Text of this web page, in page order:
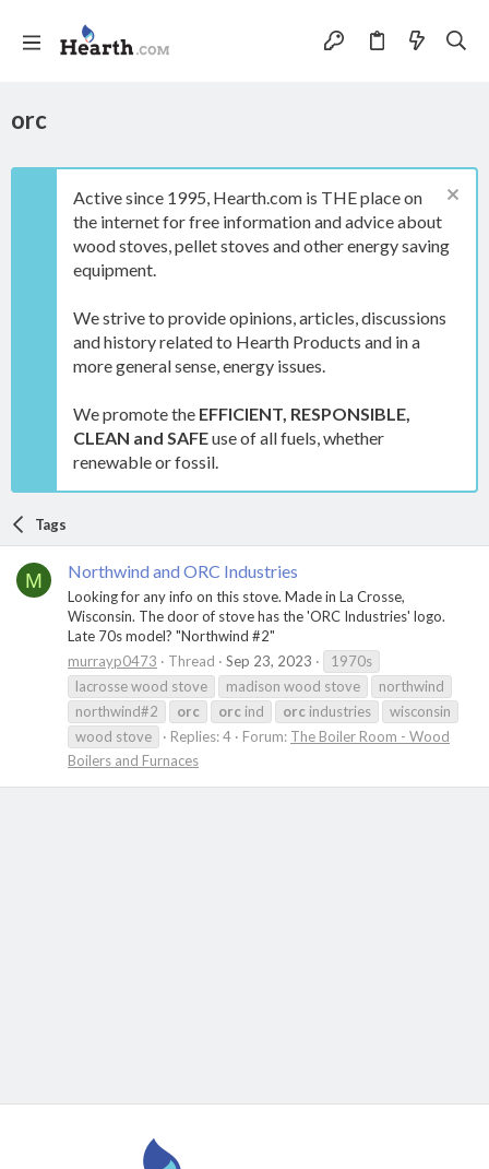
orc
Active since 1995, Hearth.com is THE place on
the internet for free information and advice about
wood stoves, pellet stoves and other energy saving
equipment.
We strive to provide opinions, articles, discussions
and history related to Hearth Products and in a
more general sense, energy issues.
We promote the EFFICIENT, RESPONSIBLE,
CLEAN and SAFEuse of all fuels, whether
renewable or fossil.
Tags
M Northwind and ORC Industries
Looking for any info on this stove. Made in La Crosse,
Wisconsin. The door of stove has the 'ORC Industries' logo.
Late 70s model? "Northwind #2"
murrayp0473
Thread Sep 23, 2023
1970s
lacrosse wood stove
madison wood stove
northwind
northwind#2
orc orc ind orc industries
wisconsin
wood stove
Replies: 4 Forum: The Boiler Room - Wood
Boilers and Furnaces